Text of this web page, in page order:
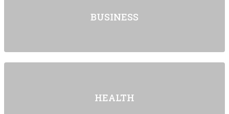
BUSINESS
HEALTH